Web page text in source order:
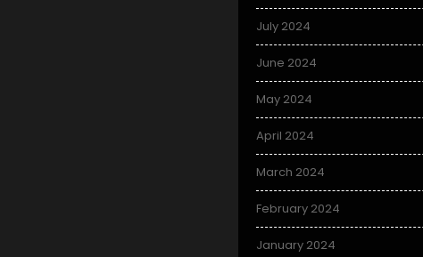
July 2024
June 2024
May 2024
April 2024
March 2024
February 2024
January 2024